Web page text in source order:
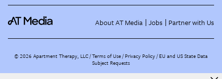
About AT Media Jobs Partner with Us
©2026 Apartment Therapy, LLC /Terms of Use Privacy Policy EU and US State Data
Subject Requests